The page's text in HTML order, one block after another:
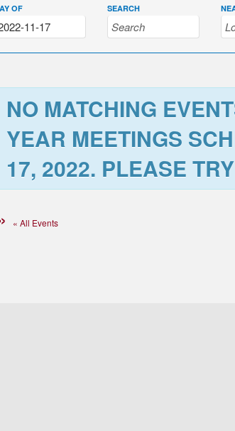
OF SEARCH
NO MATCHING
YEAR MEETINGS
17, 2022. PLEASE
« All Events